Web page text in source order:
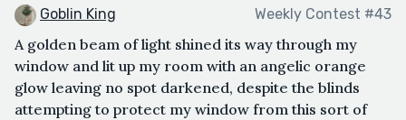
Goblin King Weekly Contest #43
A golden beam of light shined its way through my
window and lit up my room with an angelic orange
glow leaving no spot darkened, despite the blinds
attempting to protect my window from this sort of